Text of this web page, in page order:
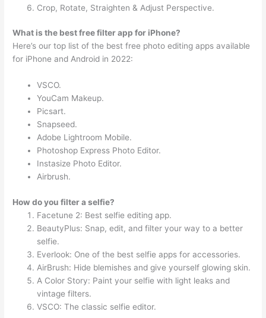
Crop, Rotate, Straighten & Adjust Perspective.
What is the best free filter app for iPhone?
Here’s our top list of the best free photo editing apps available
for iPhone and Android in 2022:
VSCO.
YouCam Makeup.
Picsart.
Snapseed.
Adobe Lightroom Mobile.
Photoshop Express Photo Editor.
Instasize Photo Editor.
Airbrush.
How do you filter a selfie?
Facetune 2: Best selfie editing app.
BeautyPlus: Snap, edit, and filter your way to a better
selfie.
Everlook: One of the best selfie apps for accessories.
AirBrush: Hide blemishes and give yourself glowing skin.
A Color Story: Paint your selfie with light leaks and
vintage filters.
VSCO: The classic selfie editor.